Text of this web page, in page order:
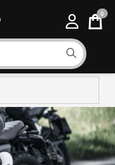
Search
Cart
0